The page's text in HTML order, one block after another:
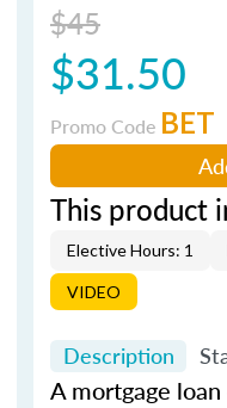
$45
$31.50
Promo Code BET
This product
Elective Hours: 1
VIDEO
Description
A mortgage